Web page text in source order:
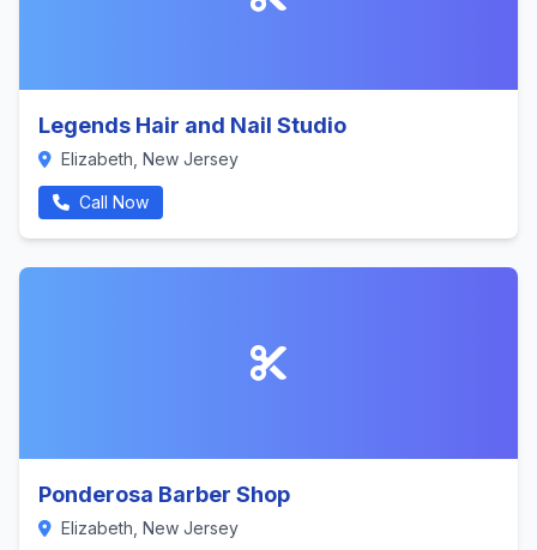
Legends Hair and Nail Studio
Elizabeth, New Jersey
Call Now
Ponderosa Barber Shop
Elizabeth, New Jersey